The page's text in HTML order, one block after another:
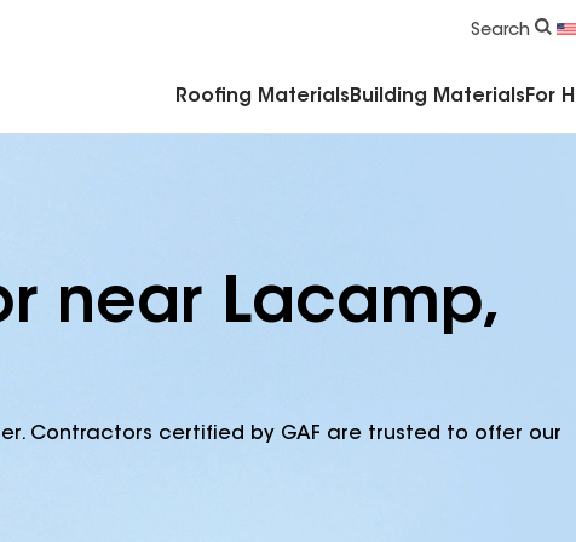
Search
Roofing Materials Building Materials For
near Lacamp,
Contractors certified by GAF are trusted to offer our